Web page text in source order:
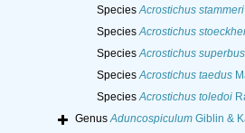
SpeciesAcrostichus stammeri
SpeciesAcrostichus
SpeciesAcrostichus superbus
SpeciesAcrostichus taedus
SpeciesAcrostichus toledoi
GenusAduncospiculumGiblin &